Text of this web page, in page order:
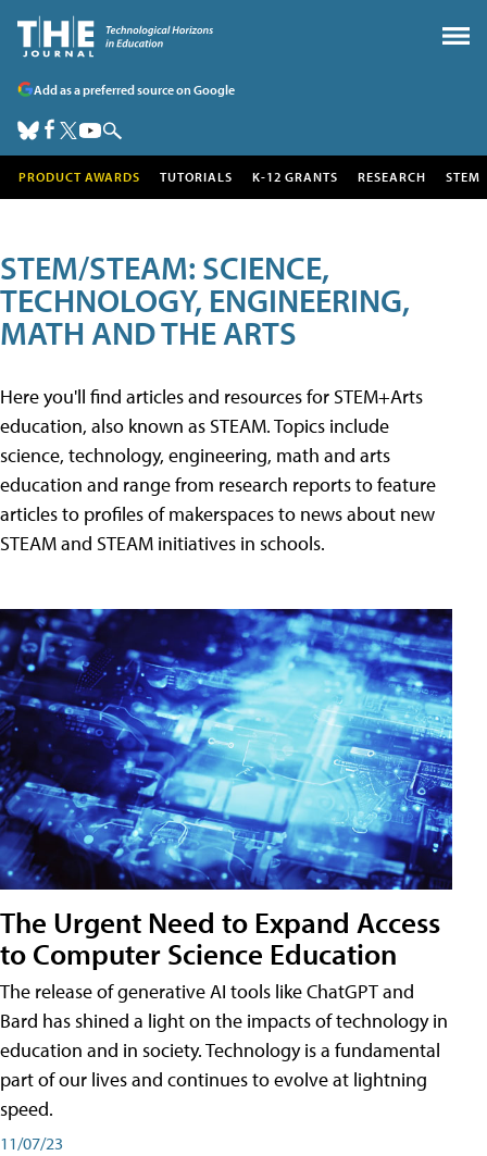
Add as a preferred source on Google
PRODUCT AWARDS TUTORIALS K-12 GRANTS RESEARCH STEM
STEM/STEAM: SCIENCE,
TECHNOLOGY, ENGINEERING,
MATH AND THE ARTS
Here you'll find articles and resources for STEM+Arts
education, also known as STEAM. Topics include
science, technology, engineering, math and arts
education and range from research reports to feature
articles to profiles of makerspaces to news about new
STEAM and STEAM initiatives in schools.
The Urgent Need to Expand Access
to Computer Science Education
The release of generative AI tools like ChatGPT and
Bard has shined a light on the impacts of technology in
education and in society. Technology is a fundamental
part of our lives and continues to evolve at lightning
speed.
11/07/23